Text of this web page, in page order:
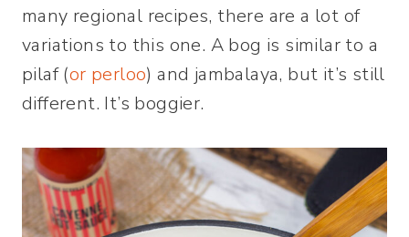
many regional recipes, there are a lot of
variations to this one. A bog is similar to a
pilaf (or perloo) and jambalaya, but it’s still
different. It’s boggier.